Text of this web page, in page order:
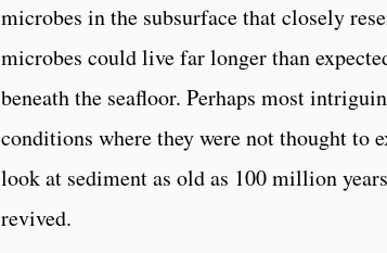
microbes in the subsurface that closely
microbes could live far longer than
beneath the seafloor. Perhaps most
conditions where they were not thought to
look at sediment as old as 100 million
revived.